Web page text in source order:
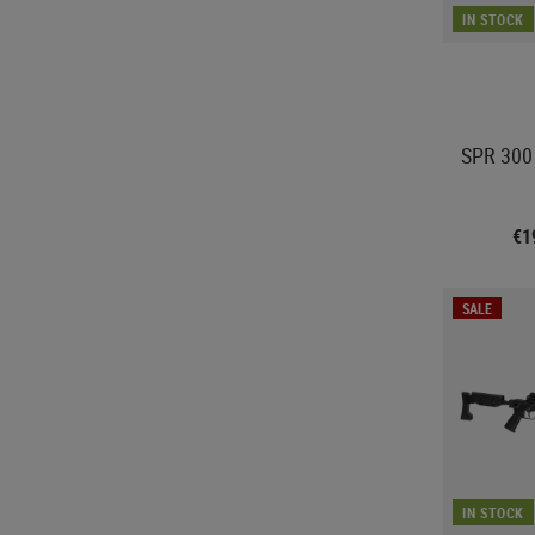
IN STOCK
SPR
SALE
IN STOCK